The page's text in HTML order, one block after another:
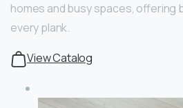
homes and busy spaces, offering
every plank.
View Catalog